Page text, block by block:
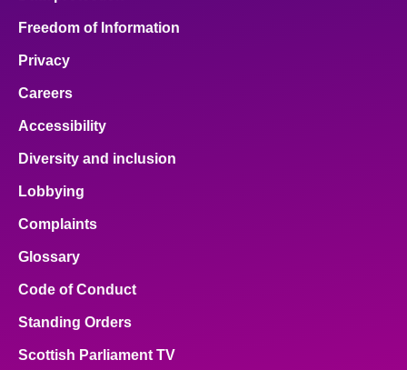
Freedom of Information
Privacy
Careers
Accessibility
Diversity and inclusion
Lobbying
Complaints
Glossary
Code of Conduct
Standing Orders
Scottish Parliament TV